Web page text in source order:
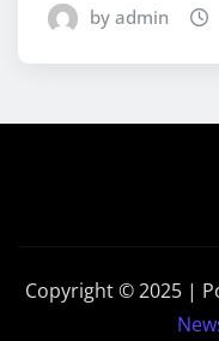
by admin
Copyright © 2025 |